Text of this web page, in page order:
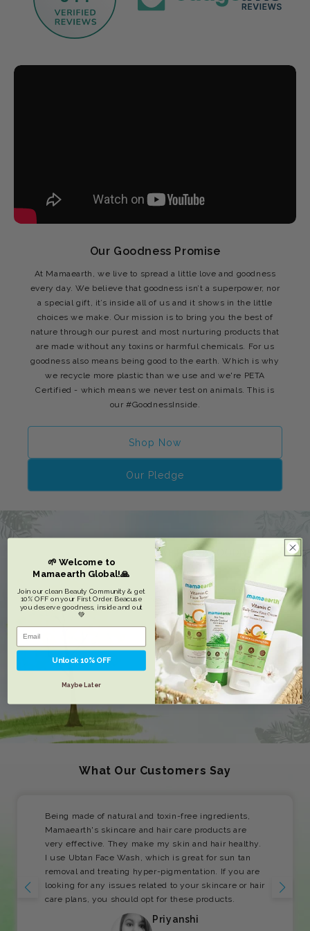
Our Goodness Promise
At Mamaearth, we live to spread a little love and goodness
every day. We believe that goodness isn’t a superpower, nor
a special gift, it’s inside all of us and it shows in the little
choices we make. Our mission is to bring you the best of
nature through our purest and most nurturing products that
are made without any toxins or harmful chemicals. For us
goodness also means being good to the earth. Which is why
we recycle more plastic than we use and we're PETA
Certified - which means we never test on animals. This is
our #GoodnessInside.
Shop Now
Our Pledge
What Our Customers Say
Being made of natural and toxin-free ingredients,
Mamaearth's skincare and hair care products are
very effective. They make my skin and hair healthy.
I use Ubtan Face Wash, which is great for sun tan
removal and treating hyper-pigmentation. If you are
looking for any issues related to your skincare or hair
care plans, you should opt for these products.
Priyanshi
🌱 Welcome to
Mamaearth Global!🙏
Join our clean Beauty Community & get
10% OFF on your First Order. Beacuse
you deserve goodness, inside and out
💚
Unlock 10% OFF
Maybe Later